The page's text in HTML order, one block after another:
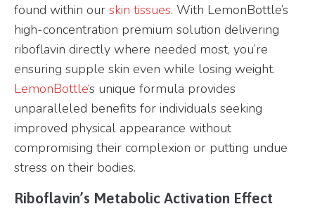
found within our skin tissues. With LemonBottle’s
high-concentration premium solution delivering
riboflavin directly where needed most, you’re
ensuring supple skin even while losing weight.
LemonBottle‘s unique formula provides
unparalleled benefits for individuals seeking
improved physical appearance without
compromising their complexion or putting undue
stress on their bodies.
Riboflavin’s Metabolic Activation Effect